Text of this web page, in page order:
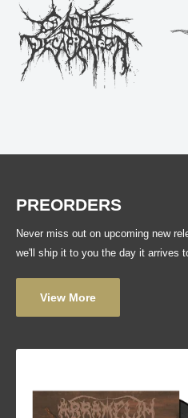
PREORDERS
Never miss out on upcoming new
we'll ship it to you the day it arrives
View More